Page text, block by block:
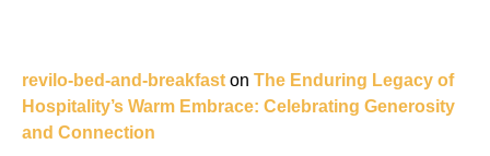
revilo-bed-and-breakfast on The Enduring Legacy of
Hospitality’s Warm Embrace: Celebrating Generosity
and Connection